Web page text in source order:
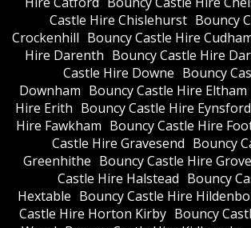
Castle Hire Chislehurst Bouncy
Crockenhill Bouncy Castle Hire
Hire Darenth Bouncy Castle Hire
Castle Hire Downe Bouncy
Downham Bouncy Castle Hire Eltham
Hire Erith Bouncy Castle Hire Eynsford
Hire Fawkham Bouncy Castle Hire
Castle Hire Gravesend Bouncy
Greenhithe Bouncy Castle Hire
Castle Hire Halstead Bouncy
Hextable Bouncy Castle Hire
Castle Hire Horton Kirby Bouncy